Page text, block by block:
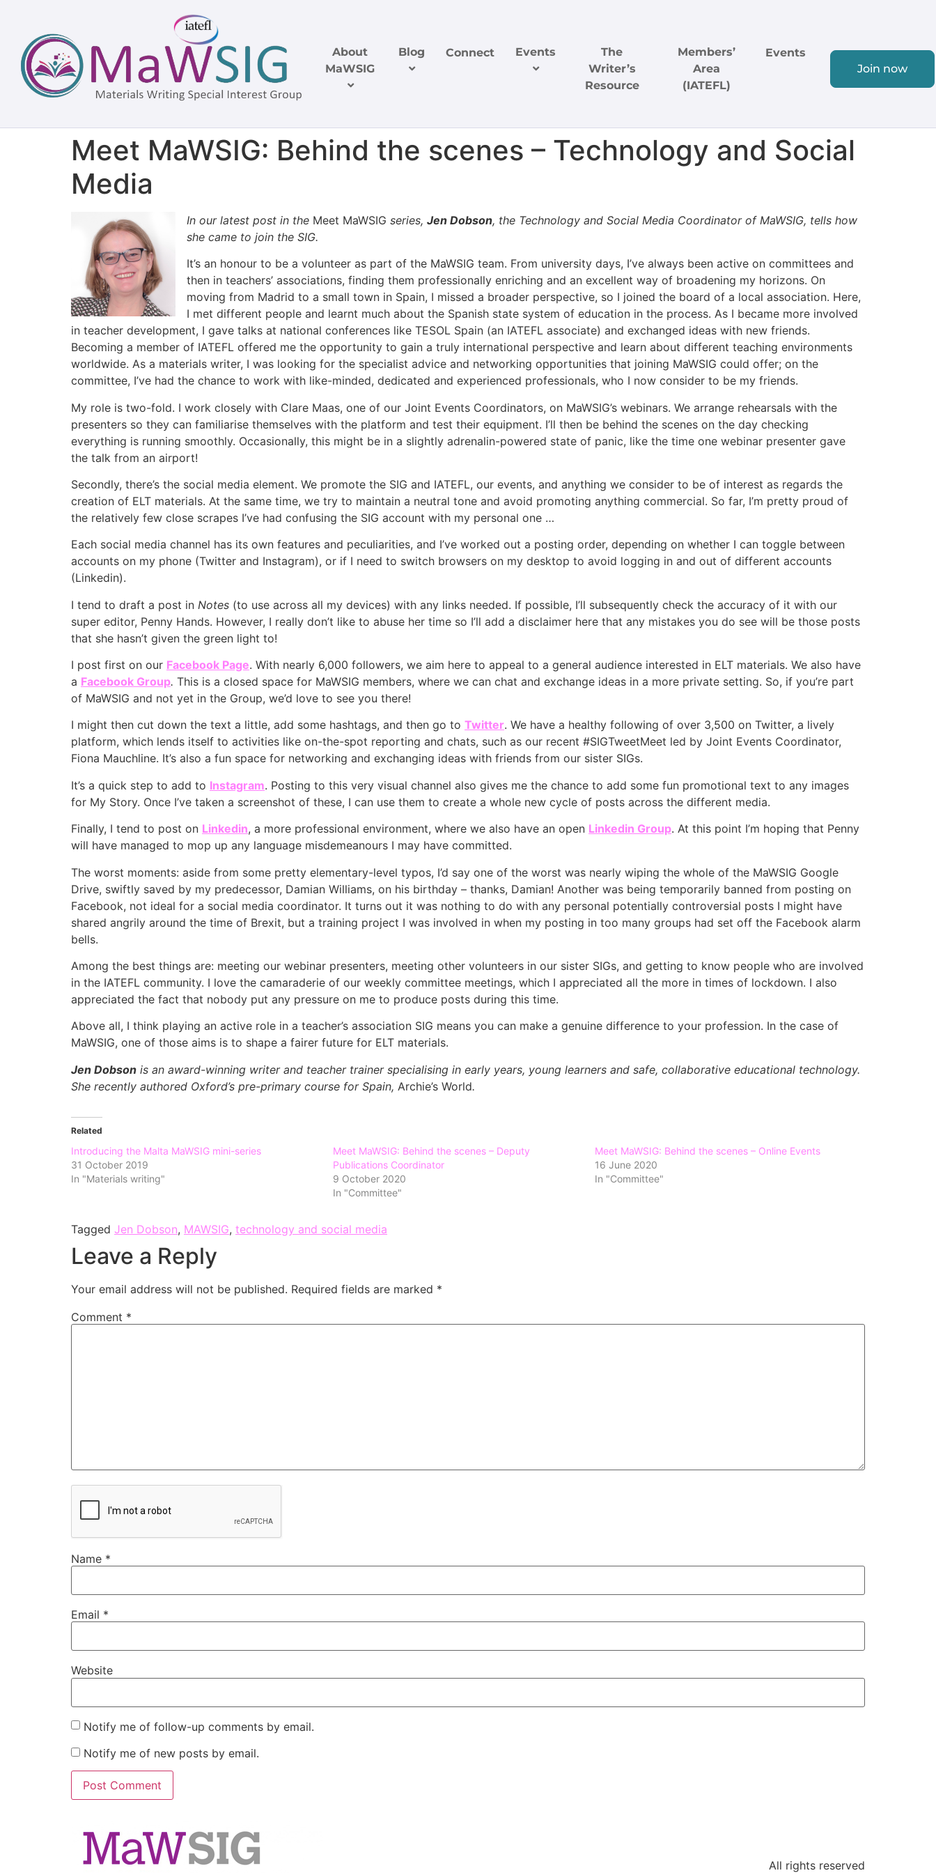
About
MaWSIG
Blog Connect Events
The
Writer’s
Resource
Members’
Area
(IATEFL)
Events
Join now
Meet MaWSIG: Behind the scenes – Technology and Social
Media
In our latest post in the Meet MaWSIG series, Jen Dobson, the Technology and Social Media Coordinator of MaWSIG, tells how
she came to join the SIG.
It’s an honour to be a volunteer as part of the MaWSIG team. From university days, I’ve always been active on committees and
then in teachers’ associations, finding them professionally enriching and an excellent way of broadening my horizons. On
moving from Madrid to a small town in Spain, I missed a broader perspective, so I joined the board of a local association. Here,
I met different people and learnt much about the Spanish state system of education in the process. As I became more involved
in teacher development, I gave talks at national conferences like TESOL Spain (an IATEFL associate) and exchanged ideas with new friends.
Becoming a member of IATEFL offered me the opportunity to gain a truly international perspective and learn about different teaching environments
worldwide. As a materials writer, I was looking for the specialist advice and networking opportunities that joining MaWSIG could offer; on the
committee, I’ve had the chance to work with like-minded, dedicated and experienced professionals, who I now consider to be my friends.
My role is two-fold. I work closely with Clare Maas, one of our Joint Events Coordinators, on MaWSIG’s webinars. We arrange rehearsals with the
presenters so they can familiarise themselves with the platform and test their equipment. I’ll then be behind the scenes on the day checking
everything is running smoothly. Occasionally, this might be in a slightly adrenalin-powered state of panic, like the time one webinar presenter gave
the talk from an airport!
Secondly, there’s the social media element. We promote the SIG and IATEFL, our events, and anything we consider to be of interest as regards the
creation of ELT materials. At the same time, we try to maintain a neutral tone and avoid promoting anything commercial. So far, I’m pretty proud of
the relatively few close scrapes I’ve had confusing the SIG account with my personal one …
Each social media channel has its own features and peculiarities, and I’ve worked out a posting order, depending on whether I can toggle between
accounts on my phone (Twitter and Instagram), or if I need to switch browsers on my desktop to avoid logging in and out of different accounts
(Linkedin).
I tend to draft a post in Notes (to use across all my devices) with any links needed. If possible, I’ll subsequently check the accuracy of it with our
super editor, Penny Hands. However, I really don’t like to abuse her time so I’ll add a disclaimer here that any mistakes you do see will be those posts
that she hasn’t given the green light to!
I post first on our Facebook Page. With nearly 6,000 followers, we aim here to appeal to a general audience interested in ELT materials. We also have
a Facebook Group. This is a closed space for MaWSIG members, where we can chat and exchange ideas in a more private setting. So, if you’re part
of MaWSIG and not yet in the Group, we’d love to see you there!
I might then cut down the text a little, add some hashtags, and then go to Twitter. We have a healthy following of over 3,500 on Twitter, a lively
platform, which lends itself to activities like on-the-spot reporting and chats, such as our recent #SIGTweetMeet led by Joint Events Coordinator,
Fiona Mauchline. It’s also a fun space for networking and exchanging ideas with friends from our sister SIGs.
It’s a quick step to add to Instagram. Posting to this very visual channel also gives me the chance to add some fun promotional text to any images
for My Story. Once I’ve taken a screenshot of these, I can use them to create a whole new cycle of posts across the different media.
Finally, I tend to post on Linkedin, a more professional environment, where we also have an open Linkedin Group. At this point I’m hoping that Penny
will have managed to mop up any language misdemeanours I may have committed.
The worst moments: aside from some pretty elementary-level typos, I’d say one of the worst was nearly wiping the whole of the MaWSIG Google
Drive, swiftly saved by my predecessor, Damian Williams, on his birthday – thanks, Damian! Another was being temporarily banned from posting on
Facebook, not ideal for a social media coordinator. It turns out it was nothing to do with any personal potentially controversial posts I might have
shared angrily around the time of Brexit, but a training project I was involved in when my posting in too many groups had set off the Facebook alarm
bells.
Among the best things are: meeting our webinar presenters, meeting other volunteers in our sister SIGs, and getting to know people who are involved
in the IATEFL community. I love the camaraderie of our weekly committee meetings, which I appreciated all the more in times of lockdown. I also
appreciated the fact that nobody put any pressure on me to produce posts during this time.
Above all, I think playing an active role in a teacher’s association SIG means you can make a genuine difference to your profession. In the case of
MaWSIG, one of those aims is to shape a fairer future for ELT materials.
Jen Dobson is an award-winning writer and teacher trainer specialising in early years, young learners and safe, collaborative educational technology.
She recently authored Oxford’s pre-primary course for Spain, Archie’s World.
Related
Introducing the Malta MaWSIG mini-series
31 October 2019
In "Materials writing"
Meet MaWSIG: Behind the scenes – Deputy
Publications Coordinator
9 October 2020
In "Committee"
Meet MaWSIG: Behind the scenes – Online Events
16 June 2020
In "Committee"
Tagged Jen Dobson, MAWSIG, technology and social media
Leave a Reply
Your email address will not be published. Required fields are marked *
Comment *
Name *
Email *
Website
Notify me of follow-up comments by email.
Notify me of new posts by email.
All rights reserved